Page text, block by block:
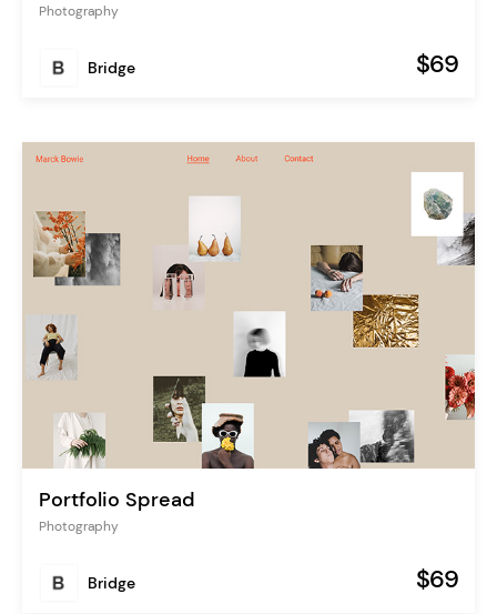
Photography
Bridge $69
Portfolio Spread
Photography
Bridge $69